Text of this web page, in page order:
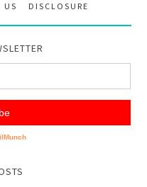
US DISCLOSURE